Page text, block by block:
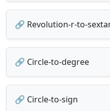
🔗 Revolution-r-to-
🔗 Circle-to-degree
🔗 Circle-to-sign